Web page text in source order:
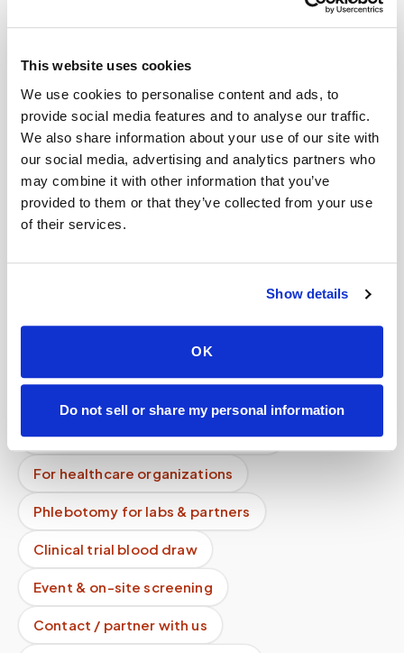
This website uses cookies
We use cookies to personalise content and ads, to
provide social media features and to analyse our traffic.
We also share information about your use of our site with
our social media, advertising and analytics partners who
may combine it with other information that you’ve
provided to them or that they’ve collected from your use
of their services.
Show details
OK
Do not sell or share my personal information
same location?
Do you offer early morning appointments?
Can I cancel last minute?
What does a mobile blood draw include?
Can you come to offices or workplaces for
Mobile phlebotomy services
Locations & coverage
Lab drop-off & specimen logistics
For healthcare organizations
Phlebotomy for labs & partners
Clinical trial blood draw
Event & on-site screening
Contact / partner with us